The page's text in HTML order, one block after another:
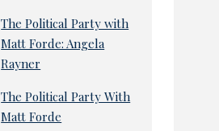
The Political Party with
Matt Forde: Angela
Rayner
The Political Party With
Matt Forde